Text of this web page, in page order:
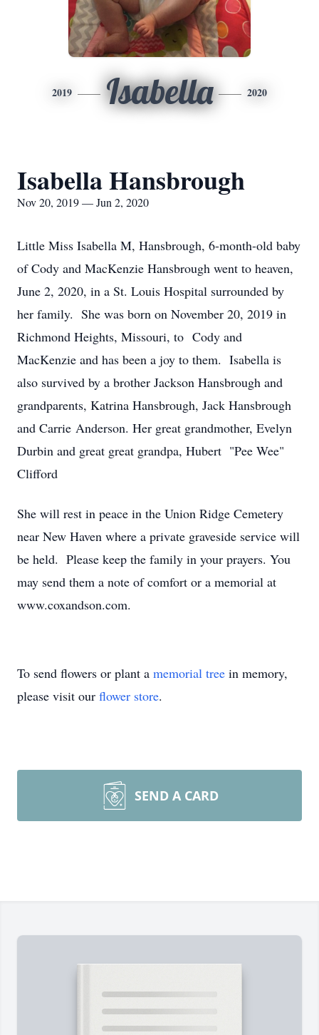
2019 Isabella 2020
Isabella Hansbrough
Nov 20, 2019 — Jun 2, 2020
Little Miss Isabella M, Hansbrough, 6-month-old baby
of Cody and MacKenzie Hansbrough went to heaven,
June 2, 2020, in a St. Louis Hospital surrounded by
her family. She was born on November 20, 2019 in
Richmond Heights, Missouri, to Cody and
MacKenzie and has been a joy to them. Isabella is
also survived by a brother Jackson Hansbrough and
grandparents, Katrina Hansbrough, Jack Hansbrough
and Carrie Anderson. Her great grandmother, Evelyn
Durbin and great great grandpa, Hubert "Pee Wee"
Clifford
She will rest in peace in the Union Ridge Cemetery
near New Haven where a private graveside service will
be held. Please keep the family in your prayers. You
may send them a note of comfort or a memorial at
www.coxandson.com.
To send flowers or plant a memorial tree in memory,
please visit our flower store.
SEND A CARD